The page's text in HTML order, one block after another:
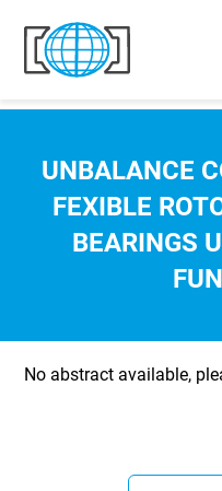
Skip to content
UNBALANCE
FEXIBLE
BEARINGS
No abstract available,